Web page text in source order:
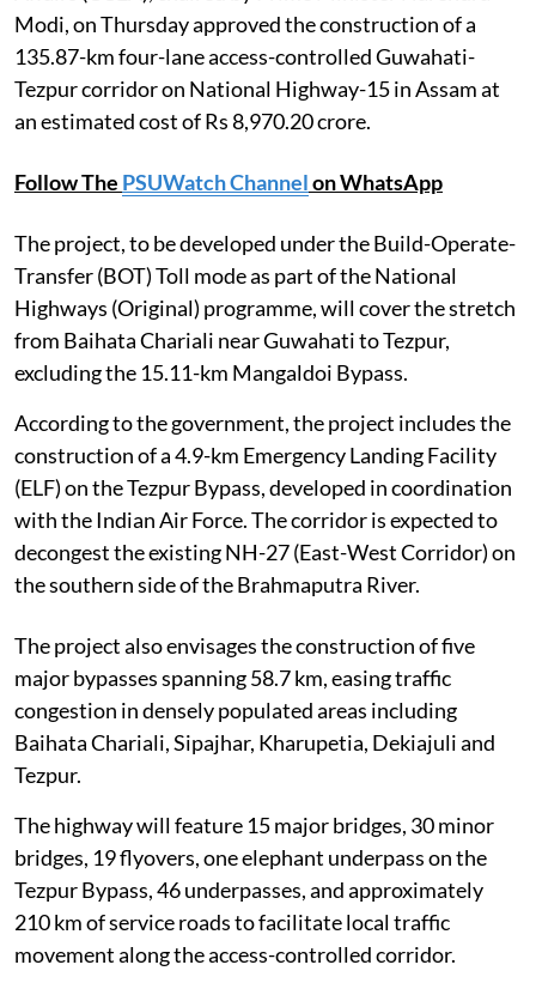
Modi, on Thursday approved the construction of a
135.87-km four-lane access-controlled Guwahati-
Tezpur corridor on National Highway-15 in Assam at
an estimated cost of Rs 8,970.20 crore.
Follow The PSUWatch Channelon WhatsApp
The project, to be developed under the Build-Operate-
Transfer (BOT) Toll mode as part of the National
Highways (Original) programme, will cover the stretch
from Baihata Chariali near Guwahati to Tezpur,
excluding the 15.11-km Mangaldoi Bypass.
According to the government, the project includes the
construction of a 4.9-km Emergency Landing Facility
(ELF) on the Tezpur Bypass, developed in coordination
with the Indian Air Force. The corridor is expected to
decongest the existing NH-27 (East-West Corridor) on
the southern side of the Brahmaputra River.
The project also envisages the construction of five
major bypasses spanning 58.7 km, easing traffic
congestion in densely populated areas including
Baihata Chariali, Sipajhar, Kharupetia, Dekiajuli and
Tezpur.
The highway will feature 15 major bridges, 30 minor
bridges, 19 flyovers, one elephant underpass on the
Tezpur Bypass, 46 underpasses, and approximately
210 km of service roads to facilitate local traffic
movement along the access-controlled corridor.